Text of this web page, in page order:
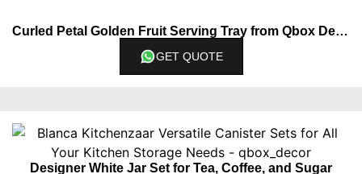
Curled Petal Golden Fruit Serving Tray from Qbox Decor
GET QUOTE
Designer White Jar Set for Tea, Coffee, and Sugar